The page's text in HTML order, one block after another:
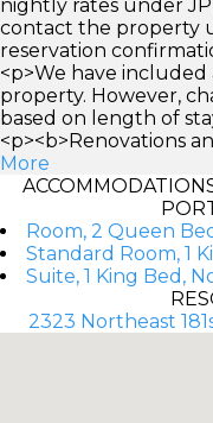
nightly rates under
contact the property
reservation
<p>We have
property. However,
based on length of
<p><b>Renovations
More
Room, 2 Queen
Standard Room, 1
Suite, 1 King Bed,
2323 Northeast